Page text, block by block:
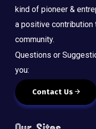
kind of pioneer &
a positive contribution
community.
Questions or
you:
Contact Us